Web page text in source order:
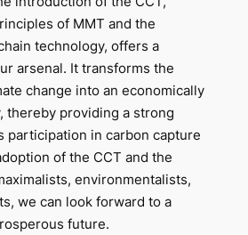
of MMT and the
technology, offers a
arsenal. It transforms the
change into an economically
thereby providing a strong
participation in carbon capture
of the CCT and the
environmentalists,
we can look forward to a
future.